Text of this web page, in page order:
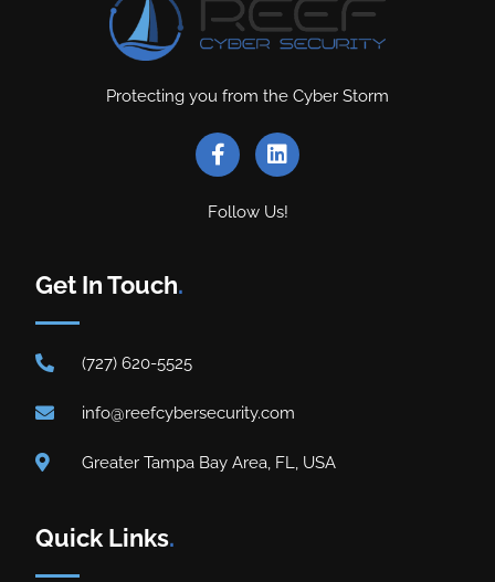
Protecting you from the Cyber Storm
Follow Us!
Get In Touch.
(727) 620-5525
info@reefcybersecurity.com
Greater Tampa Bay Area, FL, USA
Quick Links.